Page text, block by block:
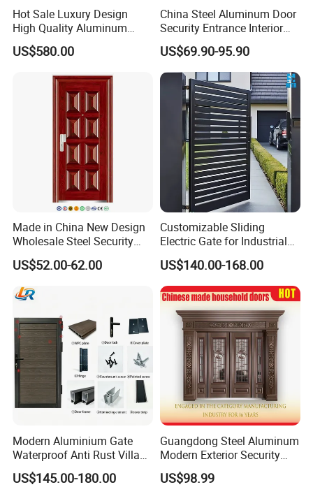
Hot Sale Luxury Design
High Quality Aluminum
Casting Expolision Bullet
Proof Security Metal
US$580.00
China Steel Aluminum Door
Security Entrance Interior
Guangdong Exterior Metal
Modern Wrought Iron Front
Single Double Armored
Pivot Windows and Door
Price
US$69.90-95.90
Made in China New Design
Wholesale Steel Security
Door.
US$52.00-62.00
Customizable Sliding
Electric Gate for Industrial
Use Villa Exterior Driveway
Metal Gate
US$140.00-168.00
Modern Aluminium Gate
Waterproof Anti Rust Villa
Side Gate Custom Size
US$145.00-180.00
Guangdong Steel Aluminum
Modern Exterior Security
Front Entry Metal Garden
Home Door
US$98.99